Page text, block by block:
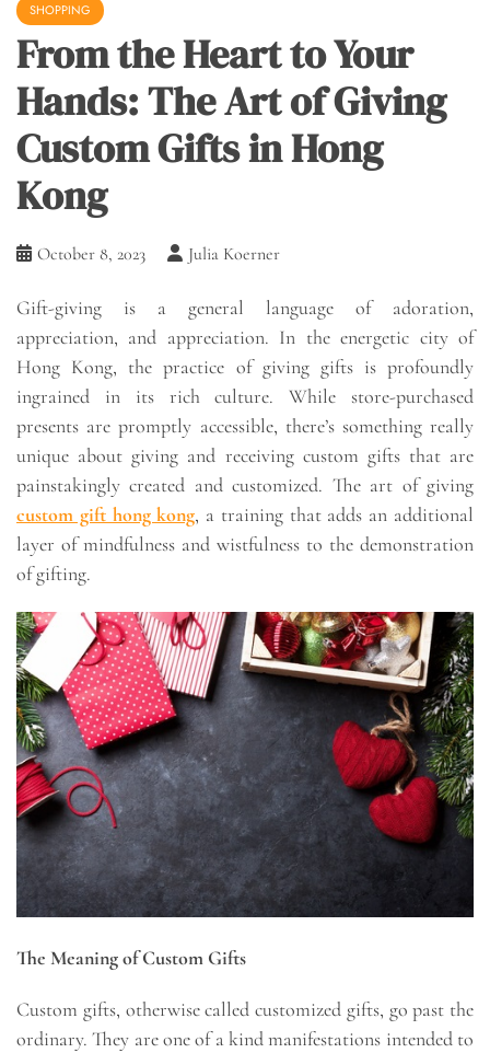
SHOPPING
From the Heart to Your
Hands: The Art of Giving
Custom Gifts in Hong
Kong
October 8, 2023 Julia Koerner
Gift-giving is a general language of adoration,
appreciation, and appreciation. In the energetic city of
Hong Kong, the practice of giving gifts is profoundly
ingrained in its rich culture. While store-purchased
presents are promptly accessible, there’s something really
unique about giving and receiving custom gifts that are
painstakingly created and customized. The art of giving
custom gift hong kong, a training that adds an additional
layer of mindfulness and wistfulness to the demonstration
of gifting.
The Meaning of Custom Gifts
Custom gifts, otherwise called customized gifts, go past the
ordinary. They are one of a kind manifestations intended to